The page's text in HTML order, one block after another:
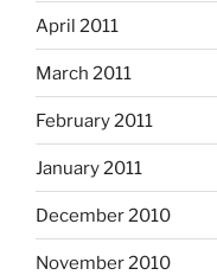
April 2011
March 2011
February 2011
January 2011
December 2010
November 2010